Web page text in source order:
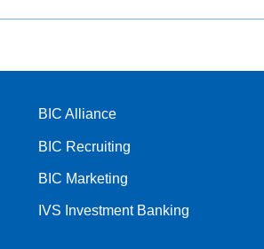
BIC Alliance
BIC Recruiting
BIC Marketing
IVS Investment Banking